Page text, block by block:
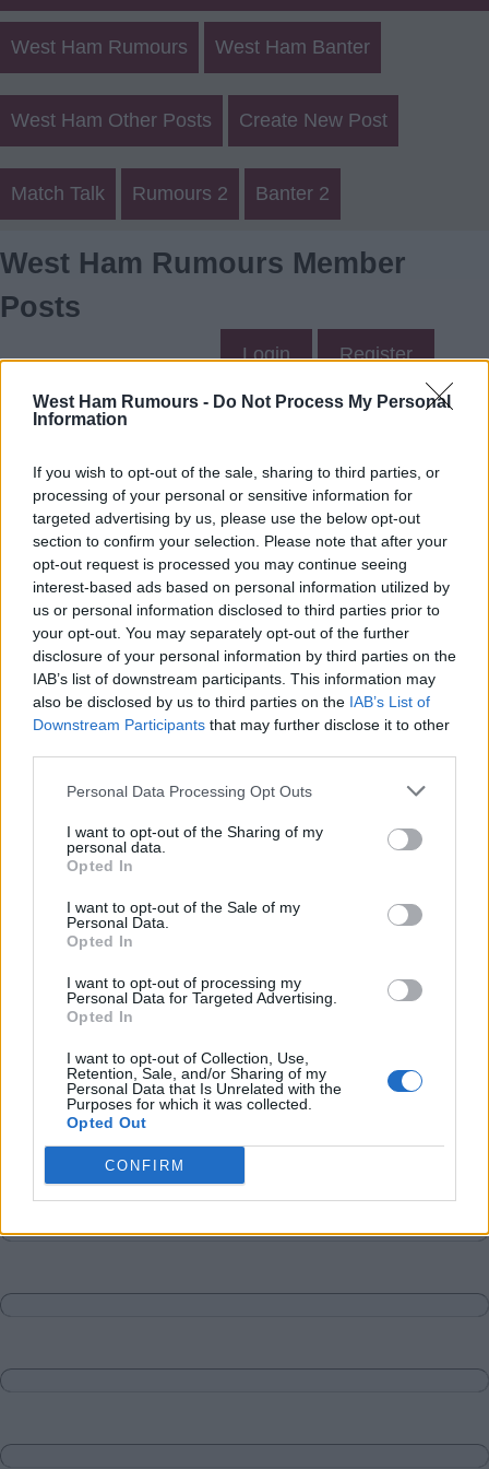
West Ham Rumours - Do Not Process My Personal
Information
If you wish to opt-out of the sale, sharing to third parties, or
processing of your personal or sensitive information for
targeted advertising by us, please use the below opt-out
section to confirm your selection. Please note that after your
opt-out request is processed you may continue seeing
interest-based ads based on personal information utilized by
us or personal information disclosed to third parties prior to
your opt-out. You may separately opt-out of the further
disclosure of your personal information by third parties on the
IAB’s list of downstream participants. This information may
also be disclosed by us to third parties on the IAB’s List of
Downstream Participants that may further disclose it to other
Personal Data Processing Opt Outs
I want to opt-out of the Sharing of my
personal data.
Opted In
I want to opt-out of the Sale of my
Personal Data.
Opted In
I want to opt-out of processing my
Personal Data for Targeted Advertising.
Opted In
I want to opt-out of Collection, Use,
Retention, Sale, and/or Sharing of my
Personal Data that Is Unrelated with the
Purposes for which it was collected.
Opted Out
CONFIRM
West Ham Rumours West Ham Banter
West Ham Other Posts Create New Post
Match Talk Rumours 2 Banter 2
West Ham Rumours Member
Posts
Login Register
ChrisB05's Posts
Up to last 5 posts available.
Tap Top button to return to the top of the page.
Rumours Rumours-Reply
Banter Banter-Reply
Matches Discussions-Reply